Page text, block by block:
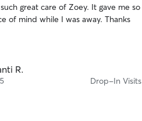
great care of Zoey. It gave me so
of mind while I was away. Thanks
R.
Drop-In Visits